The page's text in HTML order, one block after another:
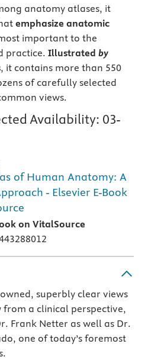
anatomy atlases, it
emphasize anatomic
important to the
practice. Illustrated by
, it contains more than 550
of carefully selected
views.
Availability: 03-
of Human Anatomy: A
- Elsevier E-Book
on VitalSource
superbly clear views
a clinical perspective,
Frank Netter as well as Dr.
one of today’s foremost